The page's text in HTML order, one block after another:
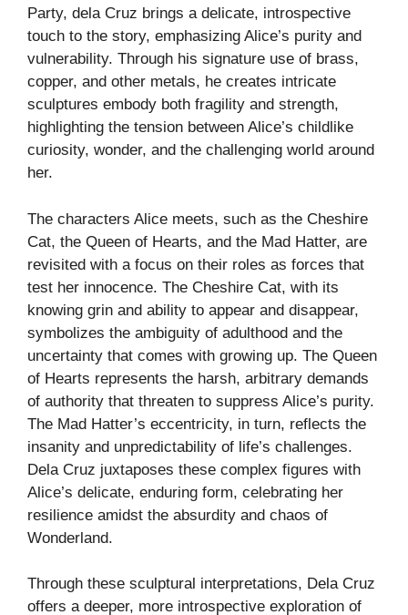
Party, dela Cruz brings a delicate, introspective
touch to the story, emphasizing Alice’s purity and
vulnerability. Through his signature use of brass,
copper, and other metals, he creates intricate
sculptures embody both fragility and strength,
highlighting the tension between Alice’s childlike
curiosity, wonder, and the challenging world around
her.
The characters Alice meets, such as the Cheshire
Cat, the Queen of Hearts, and the Mad Hatter, are
revisited with a focus on their roles as forces that
test her innocence. The Cheshire Cat, with its
knowing grin and ability to appear and disappear,
symbolizes the ambiguity of adulthood and the
uncertainty that comes with growing up. The Queen
of Hearts represents the harsh, arbitrary demands
of authority that threaten to suppress Alice’s purity.
The Mad Hatter’s eccentricity, in turn, reflects the
insanity and unpredictability of life’s challenges.
Dela Cruz juxtaposes these complex figures with
Alice’s delicate, enduring form, celebrating her
resilience amidst the absurdity and chaos of
Wonderland.
Through these sculptural interpretations, Dela Cruz
offers a deeper, more introspective exploration of